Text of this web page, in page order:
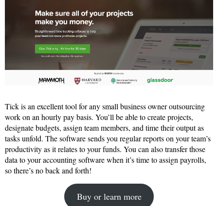
Tick is an excellent tool for any small business owner outsourcing
work on an hourly pay basis. You’ll be able to create projects,
designate budgets, assign team members, and time their output as
tasks unfold. The software sends you regular reports on your team’s
productivity as it relates to your funds. You can also transfer those
data to your accounting software when it’s time to assign payrolls,
so there’s no back and forth!
Buy or learn more